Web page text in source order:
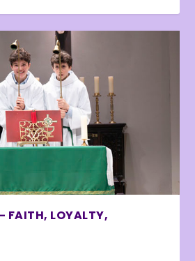
FAITH, LOYALTY,